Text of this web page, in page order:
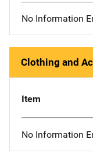
No Information
Clothing and
Item
No Information